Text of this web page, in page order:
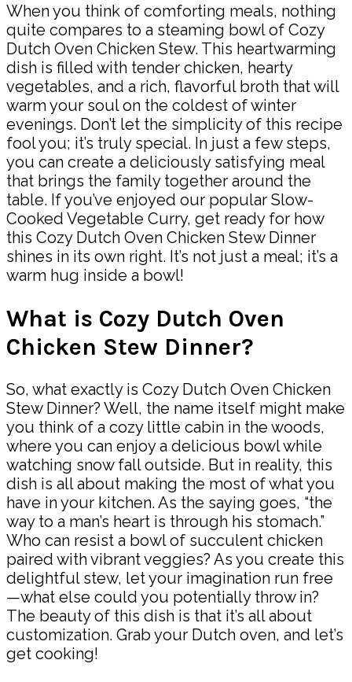
When you think of comforting meals, nothing
quite compares to a steaming bowl of Cozy
Dutch Oven Chicken Stew. This heartwarming
dish is filled with tender chicken, hearty
vegetables, and a rich, flavorful broth that will
warm your soul on the coldest of winter
evenings. Don’t let the simplicity of this recipe
fool you; it’s truly special. In just a few steps,
you can create a deliciously satisfying meal
that brings the family together around the
table. If you’ve enjoyed our popular Slow-
Cooked Vegetable Curry, get ready for how
this Cozy Dutch Oven Chicken Stew Dinner
shines in its own right. It’s not just a meal; it’s a
warm hug inside a bowl!
What is Cozy Dutch Oven
Chicken Stew Dinner?
So, what exactly is Cozy Dutch Oven Chicken
Stew Dinner? Well, the name itself might make
you think of a cozy little cabin in the woods,
where you can enjoy a delicious bowl while
watching snow fall outside. But in reality, this
dish is all about making the most of what you
have in your kitchen. As the saying goes, “the
way to a man’s heart is through his stomach.”
Who can resist a bowl of succulent chicken
paired with vibrant veggies? As you create this
delightful stew, let your imagination run free
—what else could you potentially throw in?
The beauty of this dish is that it’s all about
customization. Grab your Dutch oven, and let’s
get cooking!